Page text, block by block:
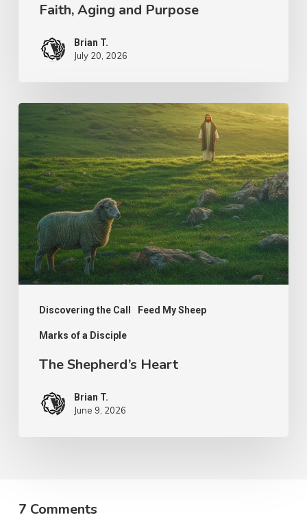
Faith, Aging and Purpose
Brian T.
July 20, 2026
Discovering the Call Feed My Sheep
Marks of a Disciple
Shepherd’s
Heart
The Shepherd’s Heart
Brian T.
June 9, 2026
7 Comments